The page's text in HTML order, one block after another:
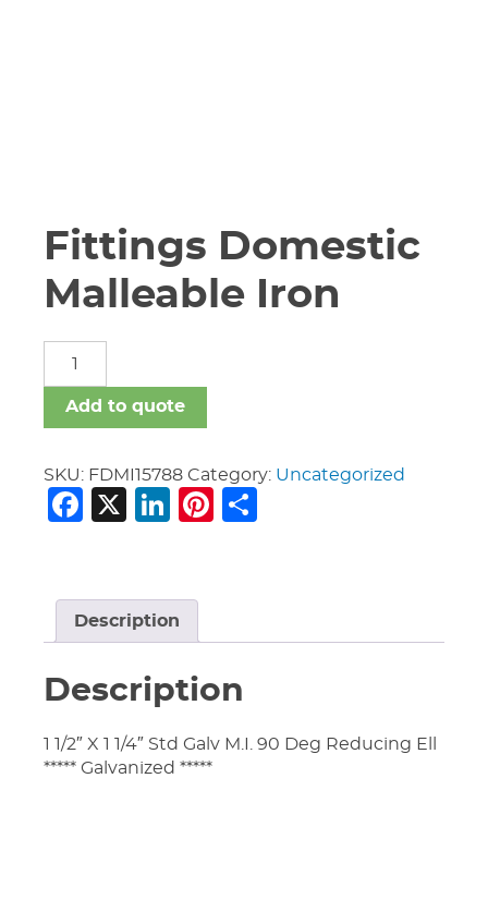
Fittings Domestic
Malleable Iron
Malleable
Iron
Add to quote
SKU: FDMI15788 Category: Uncategorized
Facebook
X LinkedIn
Pinterest
Description
Description
1 1/2″ X 1 1/4″ Std Galv M.I. 90 Deg Reducing Ell
***** Galvanized *****